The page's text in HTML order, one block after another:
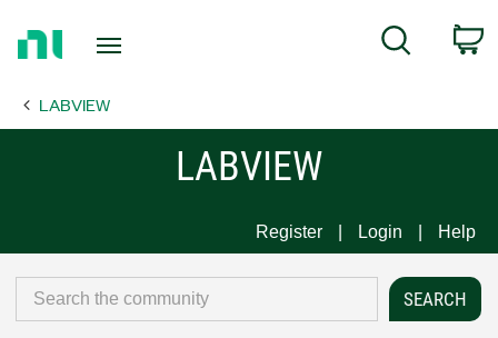
Page
Search
LABVIEW
LABVIEW
Register Login Help